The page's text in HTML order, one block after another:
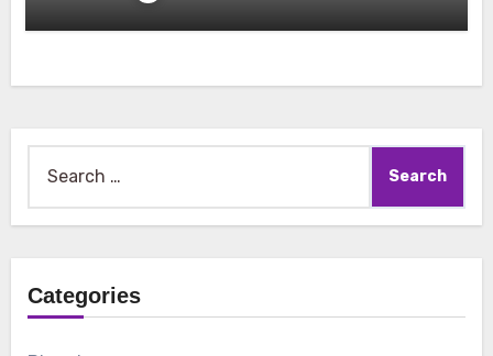
for:
Categories